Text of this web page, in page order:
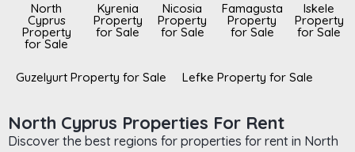
North
Cyprus
Property
for Sale
Kyrenia
Property
for Sale
Nicosia
Property
for Sale
Famagusta
Property
for Sale
Iskele
Property
for Sale
Guzelyurt Property for Sale Lefke Property for Sale
North Cyprus Properties For Rent
Discover the best regions for properties for rent in North